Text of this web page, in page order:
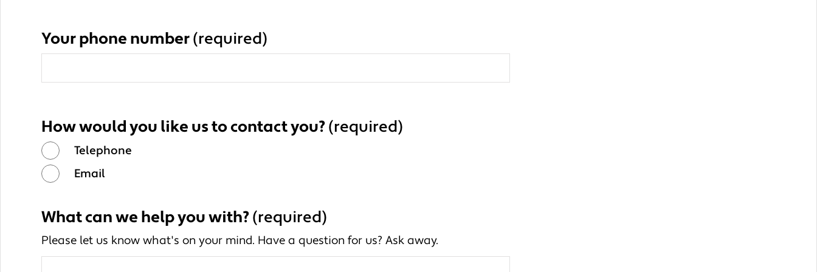
Your phone number(required)
How would you like us to contact you?(required)
Telephone
Email
What can we help you with?(required)
Please let us know what's on your mind. Have a question for us? Ask away.